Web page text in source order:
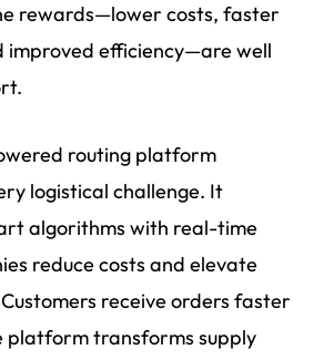
rewards—lower costs, faster
improved efficiency—are well
routing platform
logistical challenge. It
algorithms with real-time
reduce costs and elevate
receive orders faster
platform transforms supply